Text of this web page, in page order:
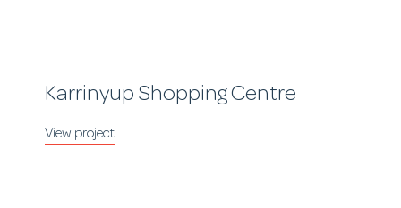
Karrinyup Shopping Centre